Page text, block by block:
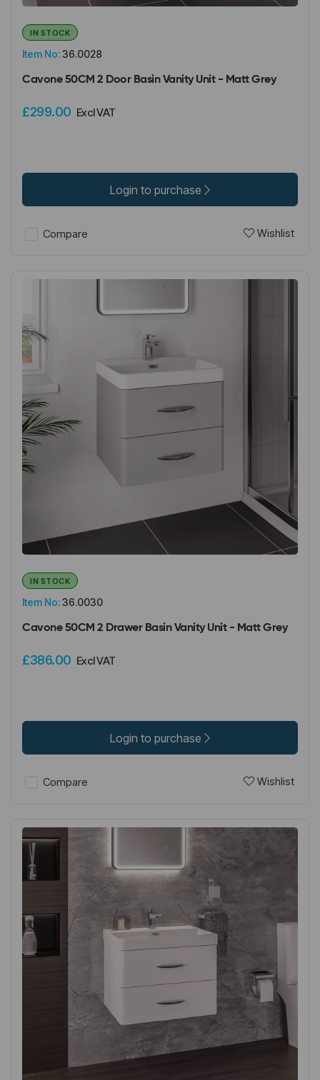
Item No:36.0028
IN STOCK
Cavone 50CM 2 Door Basin Vanity Unit - Matt Grey
£299.00 Excl VAT
Login to purchase
Compare Wishlist
Item No:36.0030
IN STOCK
Cavone 50CM 2 Drawer Basin Vanity Unit - Matt Grey
£386.00 Excl VAT
Login to purchase
Compare Wishlist